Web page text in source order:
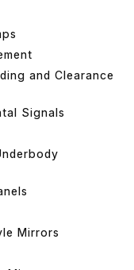
and Clearance
Signals
Mirrors